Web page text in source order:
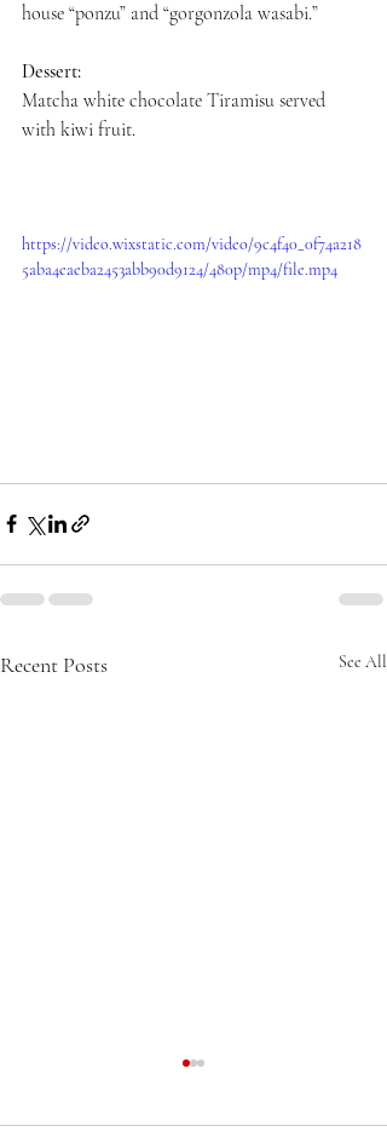
house “ponzu” and “gorgonzola wasabi.”
Dessert:
Matcha white chocolate Tiramisu served
with kiwi fruit.
https://video.wixstatic.com/video/9c4f40_0f74a218
5aba4eaeba2453abb90d9124/480p/mp4/file.mp4
Recent Posts See All